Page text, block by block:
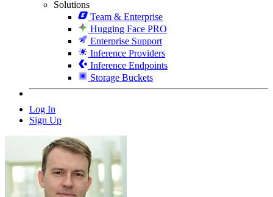
Solutions
Team & Enterprise
Hugging Face PRO
Enterprise Support
Inference Providers
Inference Endpoints
Storage Buckets
Log In
Sign Up